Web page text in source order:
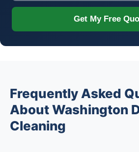
Get My Free
Frequently Asked
About Washington
Cleaning